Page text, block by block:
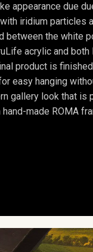
appearance due
iridium particles
between the white
acrylic and both
product is
easy hanging
gallery look that is
made ROMA